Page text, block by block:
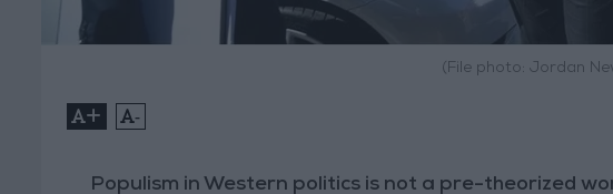
(File photo: Jordan
+ -
Populism in Western politics is not a pre-theorized